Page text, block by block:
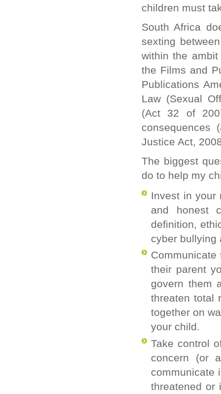
children must
South Africa
sexting
within the
the Films and
Publications
Law (Sexual
(Act 32 of
Justice Act,
The biggest
do to help my
Invest in your
and honest
definition,
cyber
their parent
govern them
threaten total
together on
your child.
Take control
concern (or
communicate
threatened or